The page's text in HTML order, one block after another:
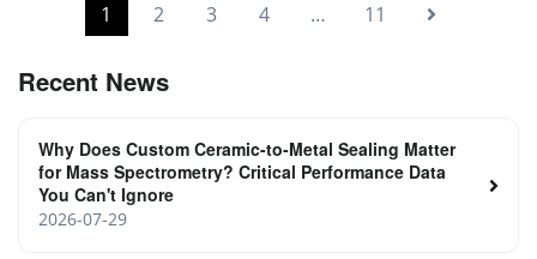
1 2 3 4 … 11
Recent News
Why Does Custom Ceramic-to-Metal Sealing Matter
for Mass Spectrometry? Critical Performance Data
You Can't Ignore
2026-07-29